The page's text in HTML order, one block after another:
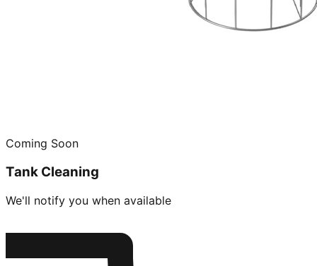
Coming Soon
Tank Cleaning
We'll notify you when available